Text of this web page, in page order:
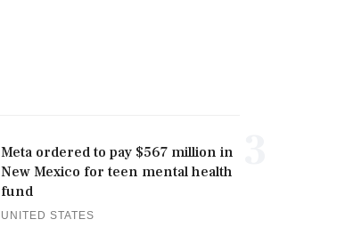
Meta ordered to pay $567 million in
New Mexico for teen mental health
fund
UNITED STATES